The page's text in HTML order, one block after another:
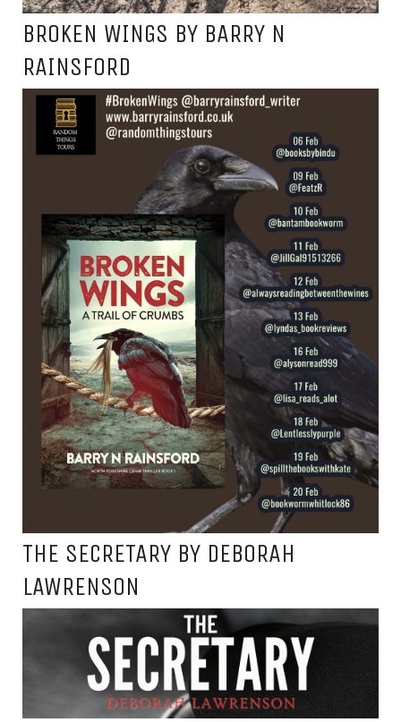
BROKEN WINGS BY BARRY N
RAINSFORD
THE SECRETARY BY DEBORAH
LAWRENSON